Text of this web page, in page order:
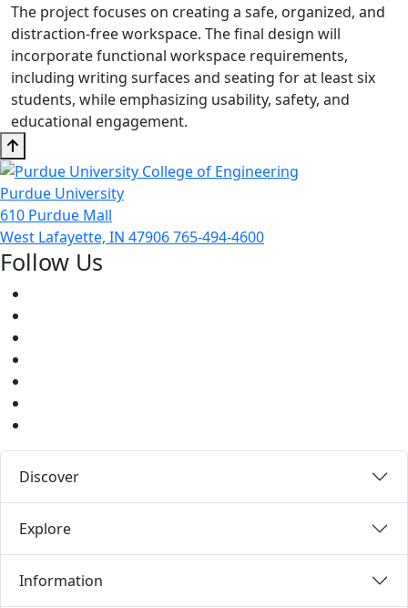
The project focuses on creating a safe, organized, and
distraction-free workspace. The final design will
incorporate functional workspace requirements,
including writing surfaces and seating for at least six
students, while emphasizing usability, safety, and
educational engagement.
Purdue University
610 Purdue Mall
West Lafayette, IN 47906765-494-4600
Follow Us
Discover
Explore
Information